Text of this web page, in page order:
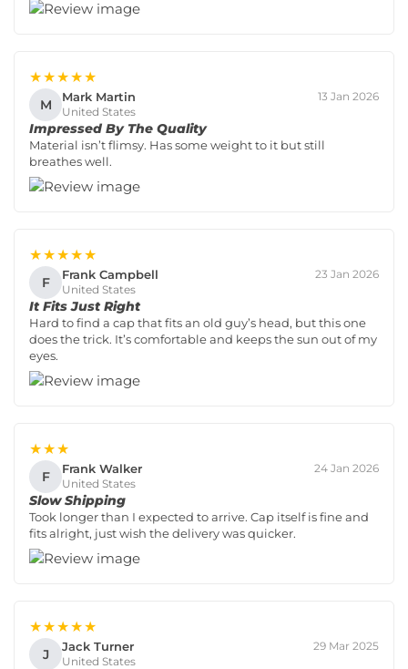
★★★★★
M Mark Martin
United States
13 Jan 2026
Impressed By The Quality
Material isn’t flimsy. Has some weight to it but still
breathes well.
★★★★★
F Frank Campbell
United States
23 Jan 2026
It Fits Just Right
Hard to find a cap that fits an old guy’s head, but this one
does the trick. It’s comfortable and keeps the sun out of my
eyes.
★★★
F Frank Walker
United States
24 Jan 2026
Slow Shipping
Took longer than I expected to arrive. Cap itself is fine and
fits alright, just wish the delivery was quicker.
★★★★★
J Jack Turner
United States
29 Mar 2025